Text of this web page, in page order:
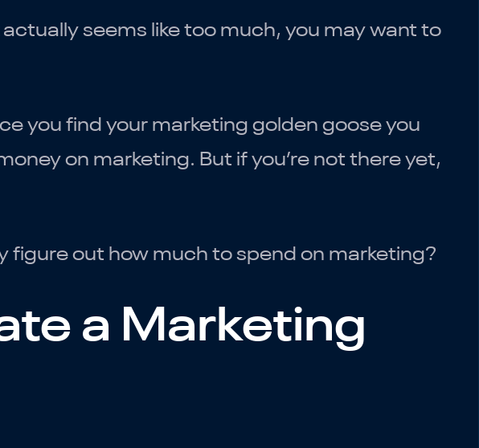
actually seems like too much, you may want to
you find your marketing golden goose you
on marketing. But if you’re not there yet,
figure out how much to spend on marketing?
a Marketing